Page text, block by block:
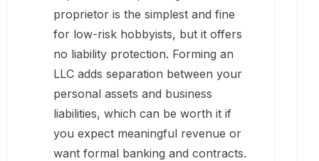
proprietor is the simplest and fine
for low-risk hobbyists, but it offers
no liability protection. Forming an
LLC adds separation between your
personal assets and business
liabilities, which can be worth it if
you expect meaningful revenue or
want formal banking and contracts.